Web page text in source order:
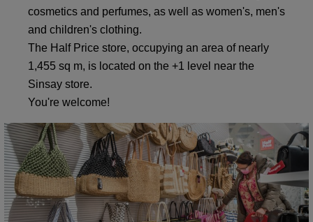
cosmetics and perfumes, as well as women's, men's
and children's clothing.
The Half Price store, occupying an area of nearly
1,455 sq m, is located on the +1 level near the
Sinsay store.
You're welcome!